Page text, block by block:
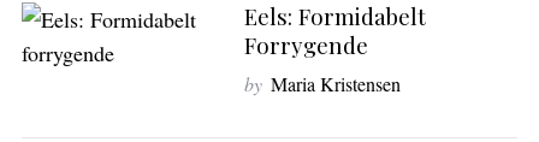
Eels: Formidabelt
Forrygende
by Maria Kristensen